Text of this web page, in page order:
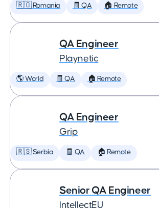
🇷🇴 Romania 🧾 QA 🏠 Remote
QA Engineer
Playnetic
🌎 World 🧾 QA 🏠 Remote
QA Engineer
Grip
🇷🇸 Serbia 🧾 QA 🏠 Remote
Senior QA Engineer
IntellectEU